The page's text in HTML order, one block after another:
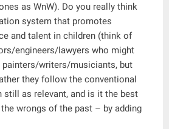
as WnW). Do you really think
system that promotes
and talent in children (think of
engineers/lawyers who might
painters/writers/musiciants, but
they follow the conventional
still as relevant, and is it the best
wrongs of the past – by adding